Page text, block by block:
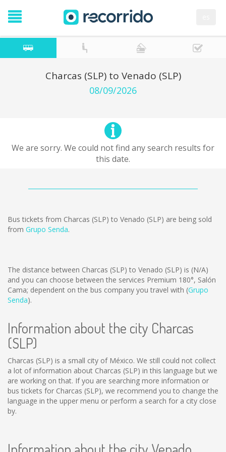
Charcas (SLP) to Venado (SLP)
08/09/2026
We are sorry. We could not find any search results for
this date.
Bus tickets from Charcas (SLP) to Venado (SLP) are being sold
from Grupo Senda.
The distance between Charcas (SLP) to Venado (SLP) is (N/A)
and you can choose between the services Premium 180°, Salón
Cama; dependent on the bus company you travel with (Grupo
Senda).
Information about the city Charcas
(SLP)
Charcas (SLP) is a small city of México. We still could not collect
a lot of information about Charcas (SLP) in this language but we
are working on that. If you are searching more information or
bus tickets for Charcas (SLP), we recommend you to change the
language in the upper menu or perform a search for a city close
by.